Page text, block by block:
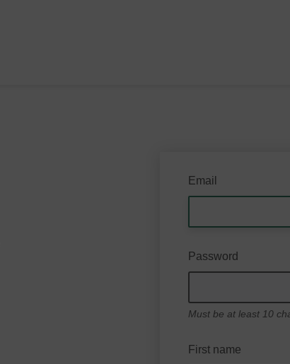
Email
Password
Must be at least 10
First name